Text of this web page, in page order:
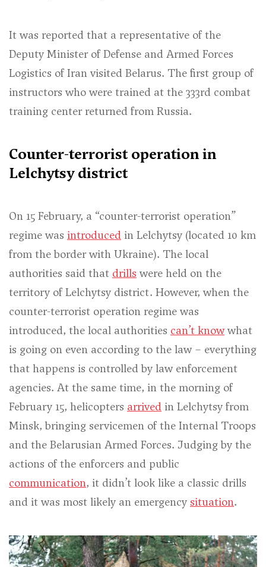
It was reported that a representative of the
Deputy Minister of Defense and Armed Forces
Logistics of Iran visited Belarus. The first group of
instructors who were trained at the 333rd combat
training center returned from Russia.
Counter-terrorist operation in
Lelchytsy district
On 15 February, a “counter-terrorist operation”
regime was introduced in Lelchytsy (located 10 km
from the border with Ukraine). The local
authorities said that drills were held on the
territory of Lelchytsy district. However, when the
counter-terrorist operation regime was
introduced, the local authorities can’t knowwhat
is going on even according to the law – everything
that happens is controlled by law enforcement
agencies. At the same time, in the morning of
February 15, helicopters arrived in Lelchytsy from
Minsk, bringing servicemen of the Internal Troops
and the Belarusian Armed Forces. Judging by the
actions of the enforcers and public
communication, it didn’t look like a classic drills
and it was most likely an emergency situation.